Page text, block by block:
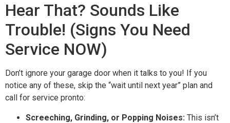
Hear That? Sounds Like
Trouble! (Signs You Need
Service NOW)
Don’t ignore your garage door when it talks to you! If you
notice any of these, skip the “wait until next year” plan and
call for service pronto:
Screeching, Grinding, or Popping Noises: This isn’t